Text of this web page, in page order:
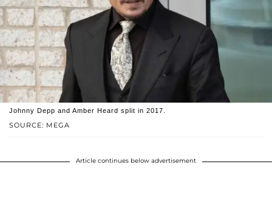
SOURCE: MEGA
Johnny Depp and Amber Heard split in 2017.
Article continues below advertisement